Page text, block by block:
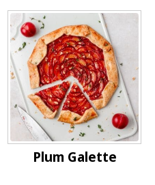
Plum Galette